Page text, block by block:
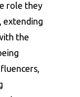
role they
extending
the